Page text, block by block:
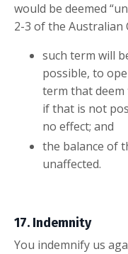
would be deemed
2-3 of the Australian
such term will
possible, to
term that deem
if that is not
no effect; and
the balance of
unaffected.
17. Indemnity
You indemnify us